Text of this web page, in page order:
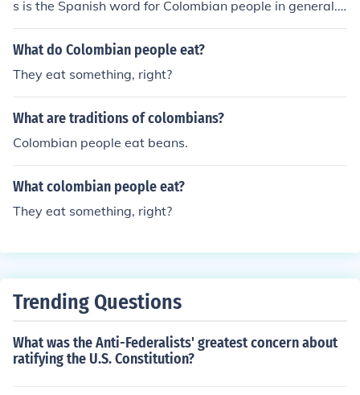
s is the Spanish word for Colombian people in general. I
f one is searching for a Colombian website, the Colombi
an government has an official website with good inform
What do Colombian people eat?
They eat something, right?
What are traditions of colombians?
Colombian people eat beans.
What colombian people eat?
They eat something, right?
Trending Questions
What was the Anti-Federalists' greatest concern about
ratifying the U.S. Constitution?